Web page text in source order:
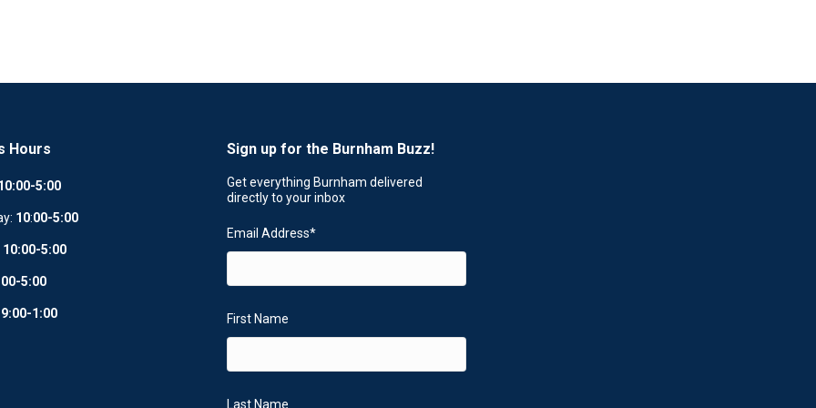
Hours
5:00
10:00-5:00
10:00-5:00
5:00
9:00-1:00
Sign up for the Burnham Buzz!
Get everything Burnham delivered
directly to your inbox
Email Address*
First Name
Last Name